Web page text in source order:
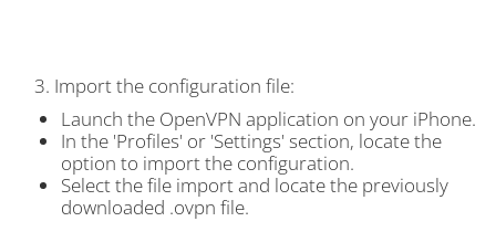
3. Import the configuration file:
Launch the OpenVPN application on your iPhone.
In the 'Profiles' or 'Settings' section, locate the
option to import the configuration.
Select the file import and locate the previously
downloaded .ovpn file.